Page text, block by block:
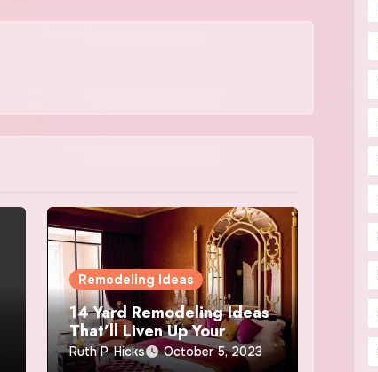
Remodeling Ideas
14 Yard Remodeling Ideas
That’ll Liven Up Your
Dwelling
Ruth P. Hicks October 5, 2023